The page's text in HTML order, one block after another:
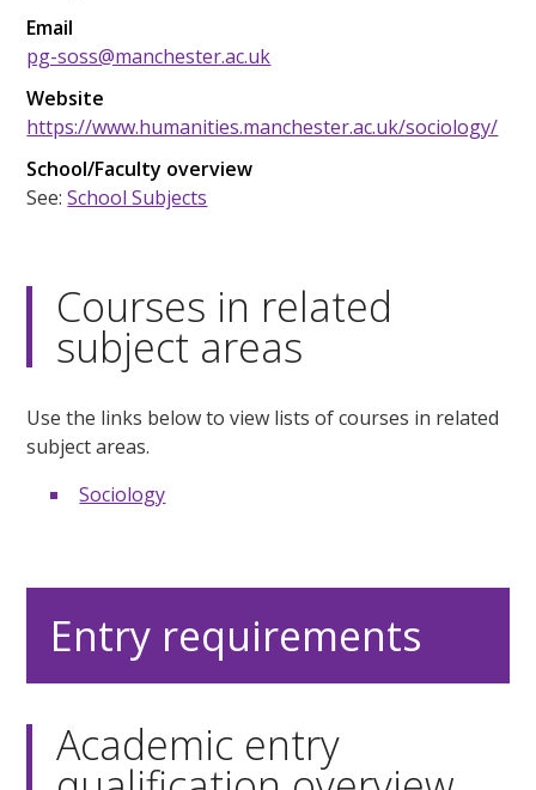
Email
pg-soss@manchester.ac.uk
Website
https://www.humanities.manchester.ac.uk/sociology/
School/Faculty overview
See:School Subjects
Courses in related
subject areas
Use the links below to view lists of courses in related
subject areas.
Sociology
Entry requirements
Academic entry